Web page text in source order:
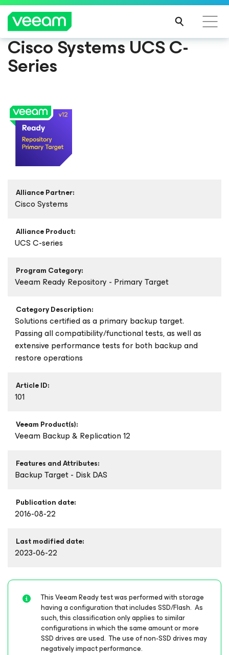
Cisco Systems UCS C-
Series
Alliance Partner:
Cisco Systems
Alliance Product:
UCS C-series
Program Category:
Veeam Ready Repository - Primary Target
Category Description:
Solutions certified as a primary backup target.
Passing all compatibility/functional tests, as well as
extensive performance tests for both backup and
restore operations
Article ID:
101
Veeam Product(s):
Veeam Backup & Replication 12
Features and Attributes:
Backup Target - Disk DAS
Publication date:
2016-08-22
Last modified date:
2023-06-22
This Veeam Ready test was performed with storage
having a configuration that includes SSD/Flash. As
such, this classification only applies to similar
configurations in which the same amount or more
SSD drives are used. The use of non-SSD drives may
negatively impact performance.